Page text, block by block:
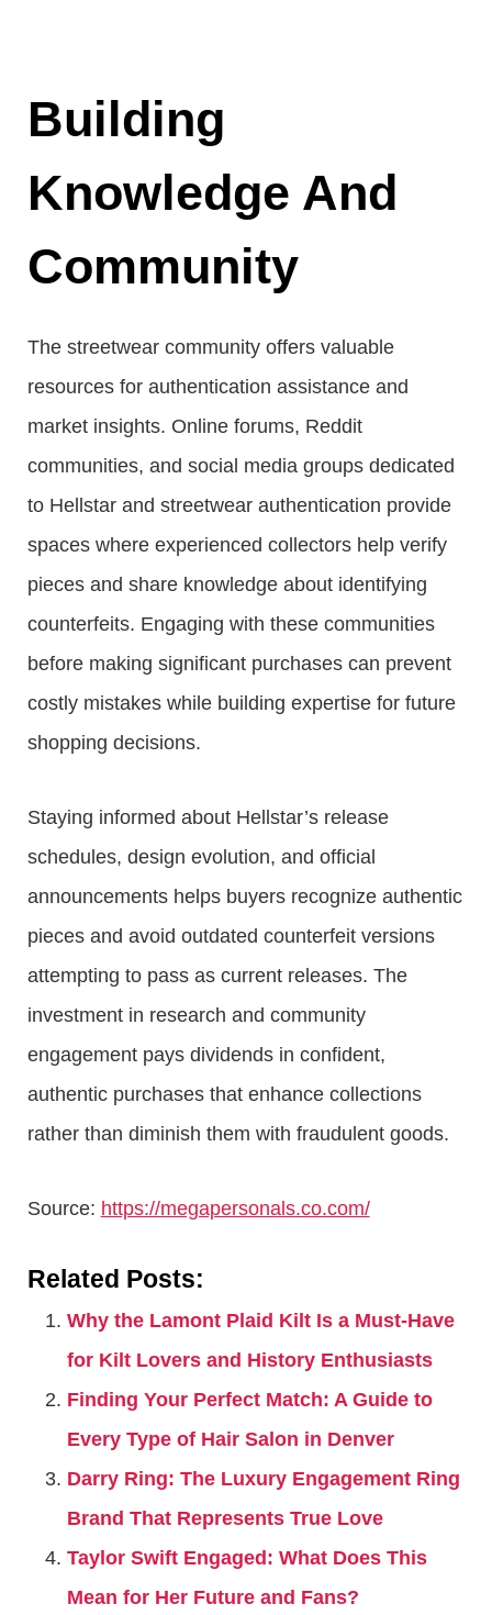
Building
Knowledge And
Community
The streetwear community offers valuable
resources for authentication assistance and
market insights. Online forums, Reddit
communities, and social media groups dedicated
to Hellstar and streetwear authentication provide
spaces where experienced collectors help verify
pieces and share knowledge about identifying
counterfeits. Engaging with these communities
before making significant purchases can prevent
costly mistakes while building expertise for future
shopping decisions.
Staying informed about Hellstar’s release
schedules, design evolution, and official
announcements helps buyers recognize authentic
pieces and avoid outdated counterfeit versions
attempting to pass as current releases. The
investment in research and community
engagement pays dividends in confident,
authentic purchases that enhance collections
rather than diminish them with fraudulent goods.
Source: https://megapersonals.co.com/
Related Posts:
Why the Lamont Plaid Kilt Is a Must-Have
for Kilt Lovers and History Enthusiasts
Finding Your Perfect Match: A Guide to
Every Type of Hair Salon in Denver
Darry Ring: The Luxury Engagement Ring
Brand That Represents True Love
Taylor Swift Engaged: What Does This
Mean for Her Future and Fans?